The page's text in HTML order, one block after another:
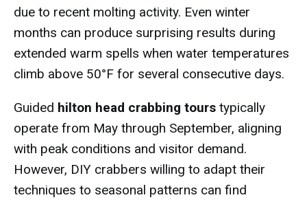
due to recent molting activity. Even winter
months can produce surprising results during
extended warm spells when water temperatures
climb above 50°F for several consecutive days.
Guided hilton head crabbing tours typically
operate from May through September, aligning
with peak conditions and visitor demand.
However, DIY crabbers willing to adapt their
techniques to seasonal patterns can find